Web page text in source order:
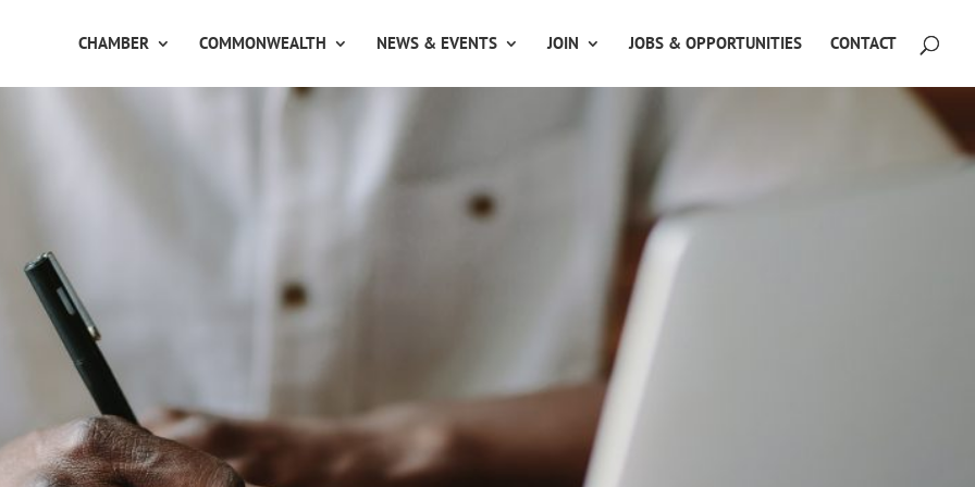
CHAMBER COMMONWEALTH NEWS & EVENTS JOIN JOBS & OPPORTUNITIES CONTACT